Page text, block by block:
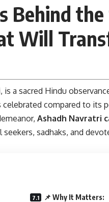
the
Will
, is a sacred Hindu
compared to its
Ashadh Navratri
sadhaks, and
📌 Why It Matters: